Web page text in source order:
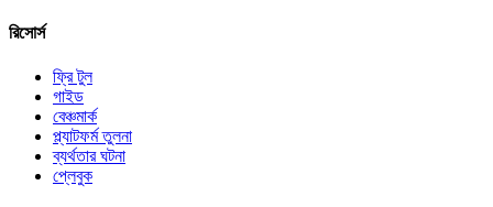
রিসোর্স
ফ্রি টুল
গাইড
বেঞ্চমার্ক
প্ল্যাটফর্ম তুলনা
ব্যর্থতার ঘটনা
প্লেবুক